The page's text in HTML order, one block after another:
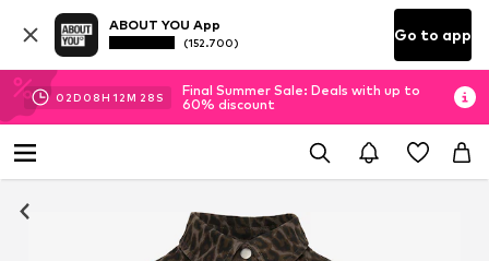
ABOUT YOU App
(152.700) Go to app
02D 08H 12M 27 S
Final Summer Sale: Deals with up to
60% discount